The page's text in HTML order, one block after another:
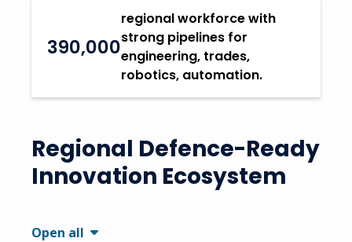
390,000
regional workforce with
strong pipelines for
engineering, trades,
robotics, automation.
Regional Defence-Ready
Innovation Ecosystem
Open all